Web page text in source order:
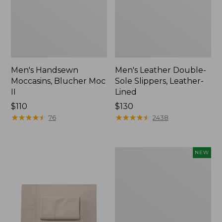
Men's Handsewn
Moccasins, Blucher Moc
Price:
$110
$110
★★★★★
★★★★★ 76
Men's Leather Double-
Sole Slippers, Leather-
Lined
Price:
$130
$130
★★★★★
★★★★★ 2438
NEW